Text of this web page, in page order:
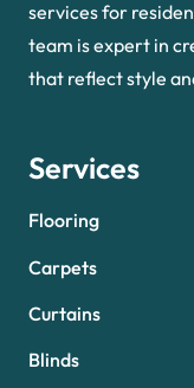
services for
team is expert in
that reflect style
Services
Flooring
Carpets
Curtains
Blinds